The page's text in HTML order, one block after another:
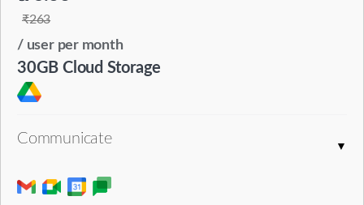
₹263
/ user per month
30GB Cloud Storage
Communicate